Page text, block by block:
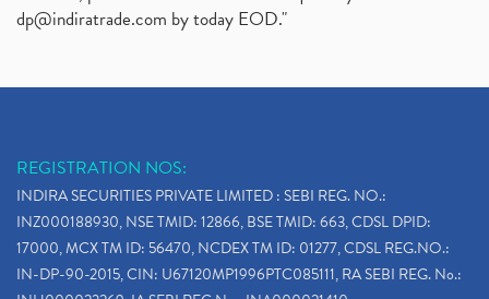
dp@indiratrade.com by today EOD."
REGISTRATION NOS:
INDIRA SECURITIES PRIVATE LIMITED : SEBI REG. NO.:
INZ000188930, NSE TMID: 12866, BSE TMID: 663, CDSL DPID:
17000, MCX TM ID: 56470, NCDEX TM ID: 01277, CDSL REG.NO.:
IN-DP-90-2015, CIN: U67120MP1996PTC085111, RA SEBI REG. No.: